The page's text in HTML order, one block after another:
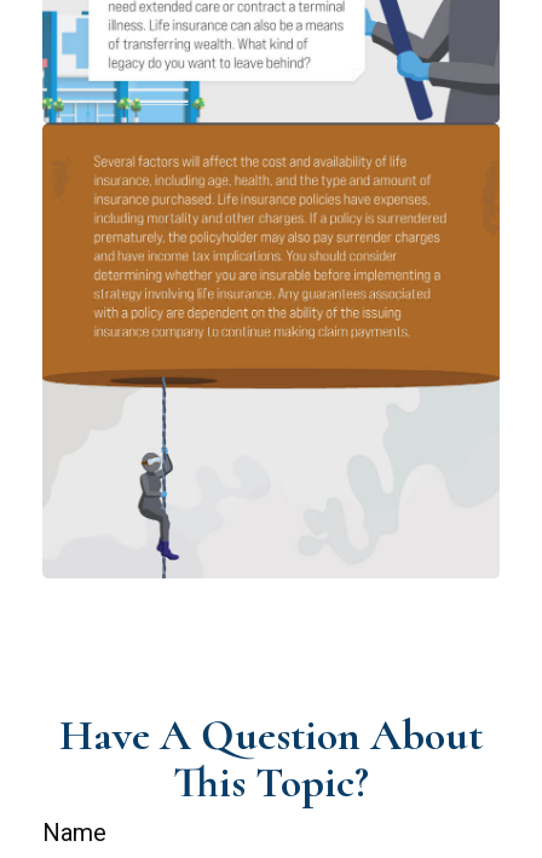
Have A Question About
This Topic?
Name